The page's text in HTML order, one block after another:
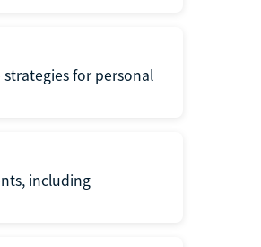
for personal
including